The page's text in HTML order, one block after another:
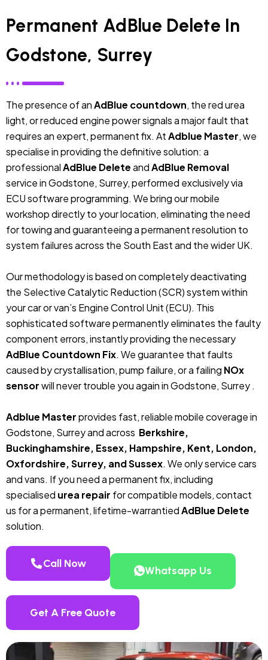
Permanent AdBlue Delete In
Godstone, Surrey
The presence of anAdBlue countdown, the red urea
light, or reduced engine power signals a major fault that
requires an expert, permanent fix. AtAdblue Master, we
specialise in providing the definitive solution: a
professionalAdBlue DeleteandAdBlue Removal
service in Godstone, Surrey, performed exclusively via
ECU software programming. We bring our mobile
workshop directly to your location, eliminating the need
for towing and guaranteeing a permanent resolution to
system failures across the South East and the wider UK.
Our methodology is based on completely deactivating
the Selective Catalytic Reduction (SCR) system within
your car or van’s Engine Control Unit (ECU). This
sophisticated software permanently eliminates the faulty
component errors, instantly providing the necessary
AdBlue Countdown Fix. We guarantee that faults
caused by crystallisation, pump failure, or a failing NOx
sensorwill never trouble you again in Godstone, Surrey .
Adblue Masterprovides fast, reliable mobile coverage in
Godstone, Surrey and across Berkshire,
Buckinghamshire, Essex, Hampshire, Kent, London,
Oxfordshire, Surrey, and Sussex. We only service cars
and vans. If you need a permanent fix, including
specialised urea repair for compatible models, contact
us for a permanent, lifetime-warrantiedAdBlue Delete
solution.
Call Now
Whatsapp Us
Get A Free Quote